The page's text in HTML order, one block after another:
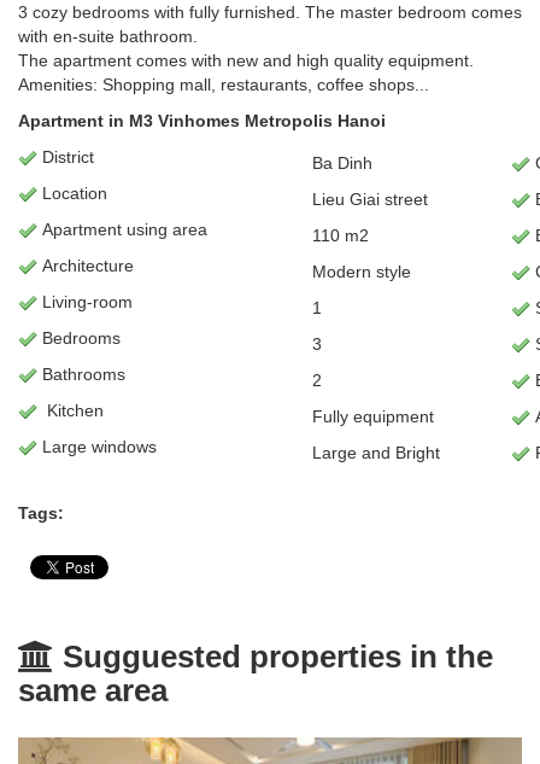
3 cozy bedrooms with fully furnished. The master bedroom comes
with en-suite bathroom.
The apartment comes with new and high quality equipment.
Amenities: Shopping mall, restaurants, coffee shops...
Apartment in M3 Vinhomes Metropolis Hanoi
District
Ba Dinh
Location
Lieu Giai street
Apartment using area 110 m2
Architecture
Modern style
L iving-room 1
Bedrooms
3
Bathrooms
2
Kitchen
Fully equipment
Large windows
Large and Bright
Tags:
Sugguested properties in the
same area